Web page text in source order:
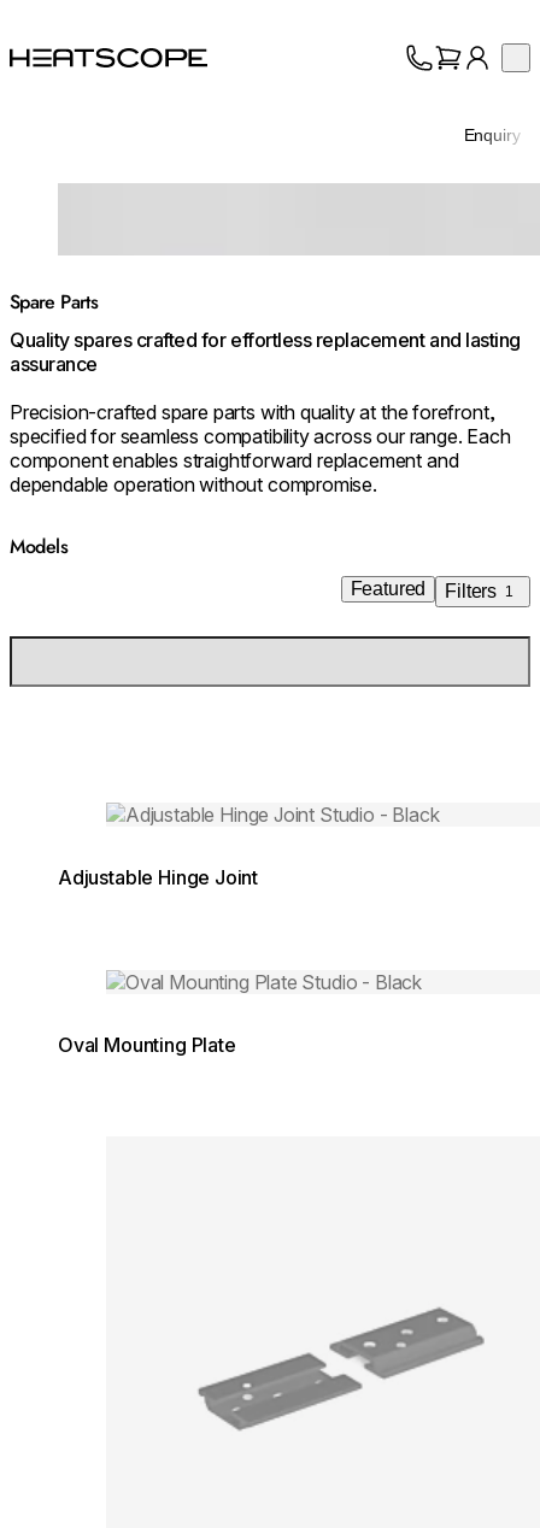
HEATSCOPE® Heaters
Trade
Enquiry
Spare Parts
Quality spares crafted for effortless replacement and lasting
assurance
Precision-crafted spare parts with quality at the forefront,
specified for seamless compatibility across our range. Each
component enables straightforward replacement and
dependable operation without compromise.
Models
Featured Filters 1
Loading image...
Adjustable Hinge Joint
Loading image...
Oval Mounting Plate